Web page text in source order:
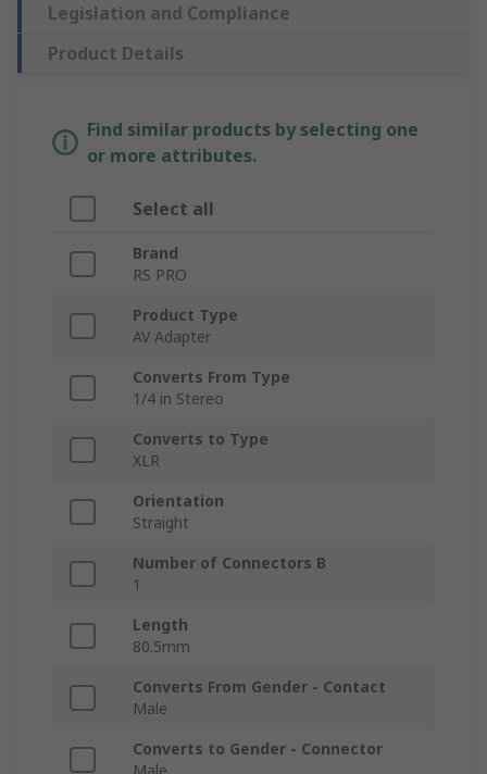
Legislation and Compliance
Product Details
Find similar products by selecting one
or more attributes.
Select all
Brand
RS PRO
Product Type
AV Adapter
Converts From Type
1/4 in Stereo
Converts to Type
XLR
Orientation
Straight
Number of Connectors B
1
Length
80.5mm
Converts From Gender - Contact
Male
Converts to Gender - Connector